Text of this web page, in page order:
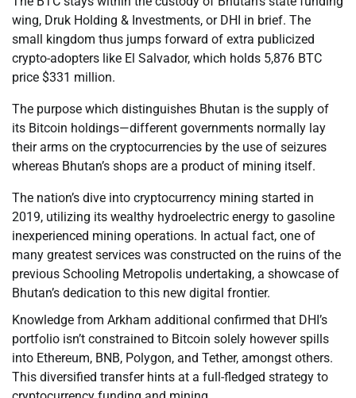
wing, Druk Holding & Investments, or DHI in brief. The
small kingdom thus jumps forward of extra publicized
crypto-adopters like El Salvador, which holds 5,876 BTC
price $331 million.
The purpose which distinguishes Bhutan is the supply of
its Bitcoin holdings—different governments normally lay
their arms on the cryptocurrencies by the use of seizures
whereas Bhutan’s shops are a product of mining itself.
The nation’s dive into cryptocurrency mining started in
2019, utilizing its wealthy hydroelectric energy to gasoline
inexperienced mining operations. In actual fact, one of
many greatest services was constructed on the ruins of the
previous Schooling Metropolis undertaking, a showcase of
Bhutan’s dedication to this new digital frontier.
Knowledge from Arkham additional confirmed that DHI’s
portfolio isn’t constrained to Bitcoin solely however spills
into Ethereum, BNB, Polygon, and Tether, amongst others.
This diversified transfer hints at a full-fledged strategy to